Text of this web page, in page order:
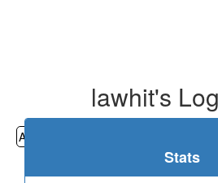
lawhit's
All
Stats